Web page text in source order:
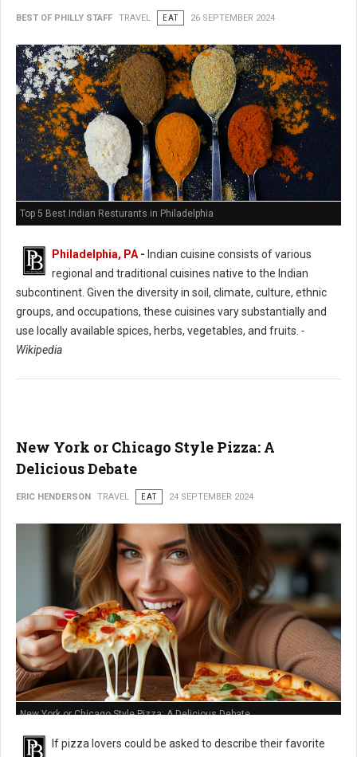
BEST OF PHILLY STAFF TRAVEL EAT 26 SEPTEMBER 2024
Top 5 Best Indian Resturants in Philadelphia
Philadelphia, PA - Indian cuisine consists of various
regional and traditional cuisines native to the Indian
subcontinent. Given the diversity in soil, climate, culture, ethnic
groups, and occupations, these cuisines vary substantially and
use locally available spices, herbs, vegetables, and fruits. -
Wikipedia
New York or Chicago Style Pizza: A
Delicious Debate
ERIC HENDERSON TRAVEL EAT 24 SEPTEMBER 2024
New York or Chicago Style Pizza: A Delicious Debate
If pizza lovers could be asked to describe their favorite